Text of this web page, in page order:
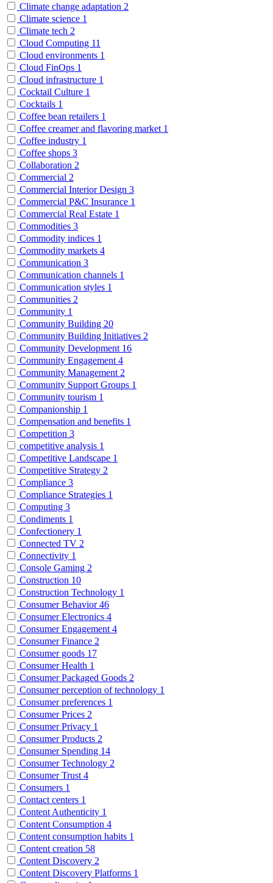
Climate change adaptation 2
Climate science 1
Climate tech 2
Cloud Computing 11
Cloud environments 1
Cloud FinOps 1
Cloud infrastructure 1
Cocktail Culture 1
Cocktails 1
Coffee bean retailers 1
Coffee creamer and flavoring market 1
Coffee industry 1
Coffee shops 3
Collaboration 2
Commercial 2
Commercial Interior Design 3
Commercial P&C Insurance 1
Commercial Real Estate 1
Commodities 3
Commodity indices 1
Commodity markets 4
Communication 3
Communication channels 1
Communication styles 1
Communities 2
Community 1
Community Building 20
Community Building Initiatives 2
Community Development 16
Community Engagement 4
Community Management 2
Community Support Groups 1
Community tourism 1
Companionship 1
Compensation and benefits 1
Competition 3
competitive analysis 1
Competitive Landscape 1
Competitive Strategy 2
Compliance 3
Compliance Strategies 1
Computing 3
Condiments 1
Confectionery 1
Connected TV 2
Connectivity 1
Console Gaming 2
Construction 10
Construction Technology 1
Consumer Behavior46
Consumer Electronics 4
Consumer Engagement 4
Consumer Finance 2
Consumer goods 17
Consumer Health 1
Consumer Packaged Goods 2
Consumer perception of technology 1
Consumer preferences 1
Consumer Prices 2
Consumer Privacy 1
Consumer Products 2
Consumer Spending 14
Consumer Technology 2
Consumer Trust 4
Consumers 1
Contact centers 1
Content Authenticity 1
Content Consumption 4
Content consumption habits 1
Content creation 58
Content Discovery 2
Content Discovery Platforms 1